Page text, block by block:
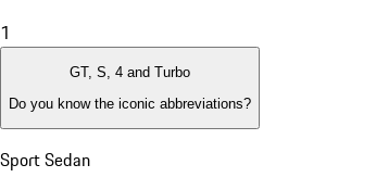
1
GT, S, 4 and Turbo
Do you know the iconic abbreviations?
Sport Sedan